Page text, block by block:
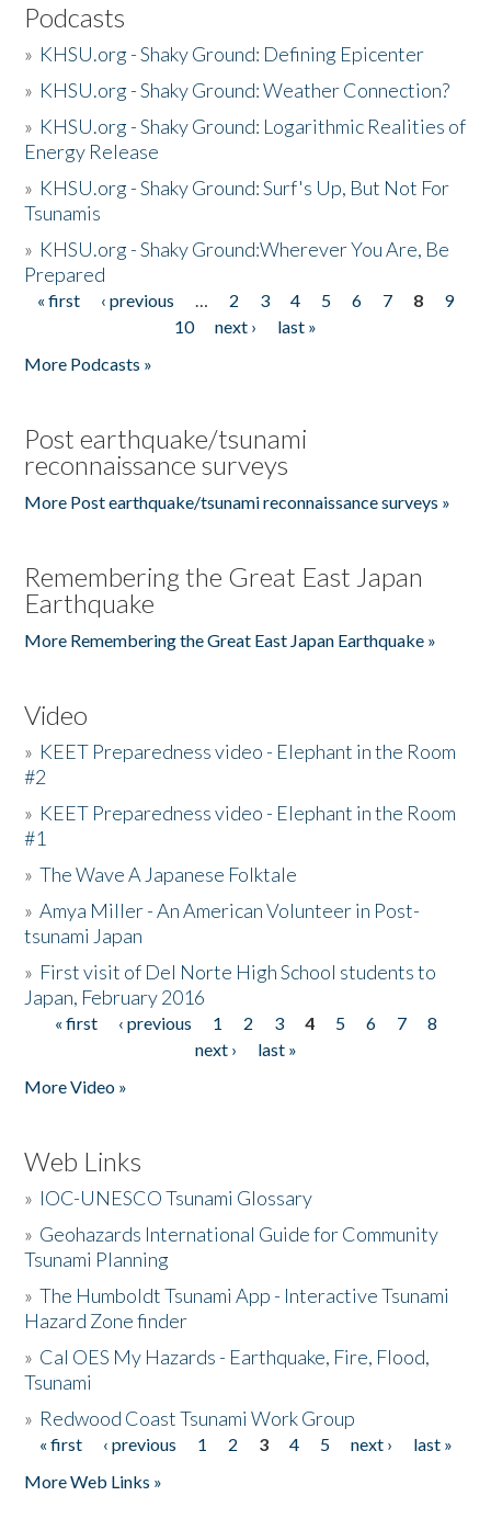
Podcasts
» KHSU.org - Shaky Ground: Defining Epicenter
» KHSU.org - Shaky Ground: Weather Connection?
» KHSU.org - Shaky Ground: Logarithmic Realities of
Energy Release
» KHSU.org - Shaky Ground: Surf's Up, But Not For
Tsunamis
» KHSU.org - Shaky Ground:Wherever You Are, Be
Prepared
Pages
« first ‹ previous … 2 3 4 5 6 7 8
9
10
next ›
last »
More Podcasts »
Post earthquake/tsunami
reconnaissance surveys
More Post earthquake/tsunami reconnaissance surveys »
Remembering the Great East Japan
Earthquake
More Remembering the Great East Japan Earthquake »
Video
» KEET Preparedness video - Elephant in the Room
#2
» KEET Preparedness video - Elephant in the Room
#1
»The Wave A Japanese Folktale
»Amya Miller - An American Volunteer in Post-
tsunami Japan
» First visit of Del Norte High School students to
Japan, February 2016
Pages
« first ‹ previous 1 2 3 4 5 6 7
8
next ›
last »
More Video »
Web Links
» IOC-UNESCO Tsunami Glossary
» Geohazards International Guide for Community
Tsunami Planning
»The Humboldt Tsunami App - Interactive Tsunami
Hazard Zone finder
» Cal OES My Hazards - Earthquake, Fire, Flood,
Tsunami
» Redwood Coast Tsunami Work Group
Pages
« first ‹ previous 1 2 3 4 5 next ›
last »
More Web Links »